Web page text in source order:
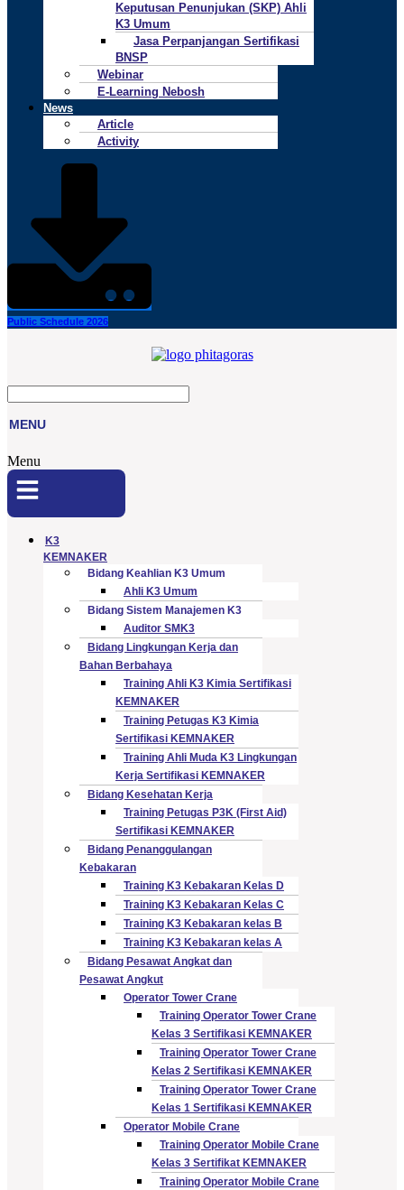
Keputusan Penunjukan (SKP) Ahli
K3 Umum
Jasa Perpanjangan Sertifikasi
BNSP
Webinar
E-Learning Nebosh
News
Article
Activity
Public Schedule 2026
MENU
Menu
K3
KEMNAKER
Bidang Keahlian K3 Umum
Ahli K3 Umum
Bidang Sistem Manajemen K3
Auditor SMK3
Bidang Lingkungan Kerja dan
Bahan Berbahaya
Training Ahli K3 Kimia Sertifikasi
KEMNAKER
Training Petugas K3 Kimia
Sertifikasi KEMNAKER
Training Ahli Muda K3 Lingkungan
Kerja Sertifikasi KEMNAKER
Bidang Kesehatan Kerja
Training Petugas P3K (First Aid)
Sertifikasi KEMNAKER
Bidang Penanggulangan
Kebakaran
Training K3 Kebakaran Kelas D
Training K3 Kebakaran Kelas C
Training K3 Kebakaran kelas B
Training K3 Kebakaran kelas A
Bidang Pesawat Angkat dan
Pesawat Angkut
Operator Tower Crane
Training Operator Tower Crane
Kelas 3 Sertifikasi KEMNAKER
Training Operator Tower Crane
Kelas 2 Sertifikasi KEMNAKER
Training Operator Tower Crane
Kelas 1 Sertifikasi KEMNAKER
Operator Mobile Crane
Training Operator Mobile Crane
Kelas 3 Sertifikat KEMNAKER
Training Operator Mobile Crane